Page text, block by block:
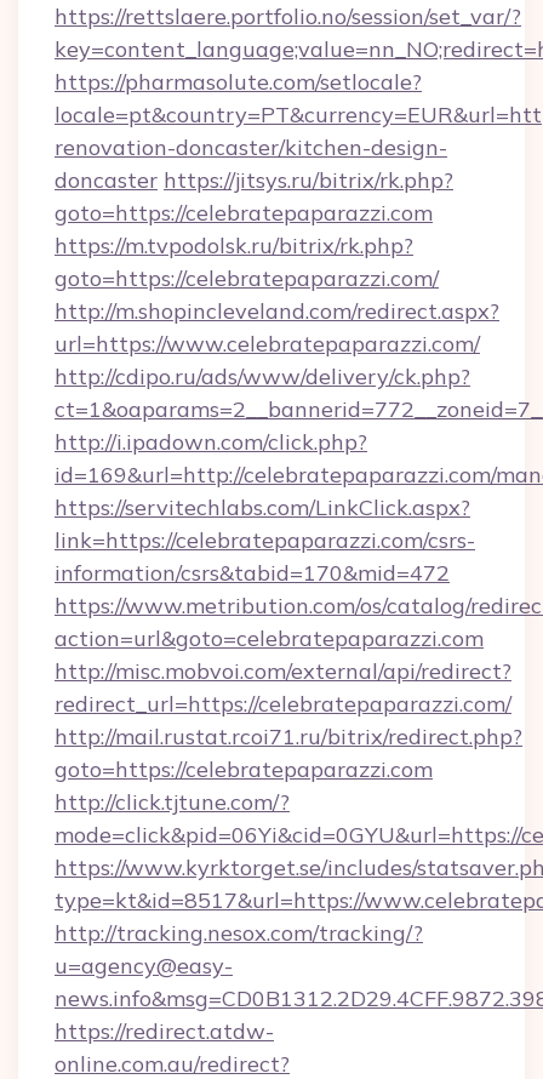
https://rettslaere.portfolio.no/session/set_var/?
https://pharmasolute.com/setlocale?
renovation-doncaster/kitchen-design-
doncaster https://jitsys.ru/bitrix/rk.php?
goto=https://celebratepaparazzi.com
https://m.tvpodolsk.ru/bitrix/rk.php?
goto=https://celebratepaparazzi.com/
http://m.shopincleveland.com/redirect.aspx?
url=https://www.celebratepaparazzi.com/
http://cdipo.ru/ads/www/delivery/ck.php?
http://i.ipadown.com/click.php?
id=169&url=http://celebratepaparazzi.com/
https://servitechlabs.com/LinkClick.aspx?
link=https://celebratepaparazzi.com/csrs-
information/csrs&tabid=170&mid=472
https://www.metribution.com/os/catalog/
action=url&goto=celebratepaparazzi.com
http://misc.mobvoi.com/external/api/redirect?
redirect_url=https://celebratepaparazzi.com/
http://mail.rustat.rcoi71.ru/bitrix/redirect.php?
goto=https://celebratepaparazzi.com
http://click.tjtune.com/?
mode=click&pid=06Yi&cid=0GYU&url=https://
https://www.kyrktorget.se/includes/
type=kt&id=8517&url=https://
http://tracking.nesox.com/tracking/?
u=agency@easy-
https://redirect.atdw-
online.com.au/redirect?